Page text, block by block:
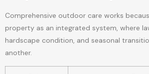
Comprehensive outdoor care works
property as an integrated system, where
hardscape condition, and seasonal
another.